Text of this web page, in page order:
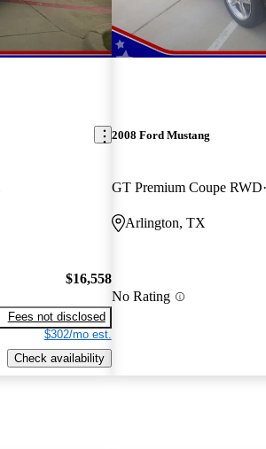
$16,558
Fees not disclosed
$302/mo est.
Check availability
2008 Ford Mustang
GT Premium Coupe RWD
Arlington, TX
No Rating